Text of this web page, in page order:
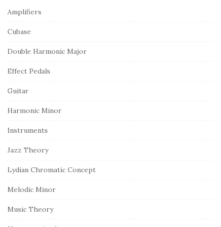
Amplifiers
Cubase
Double Harmonic Major
Effect Pedals
Guitar
Harmonic Minor
Instruments
Jazz Theory
Lydian Chromatic Concept
Melodic Minor
Music Theory